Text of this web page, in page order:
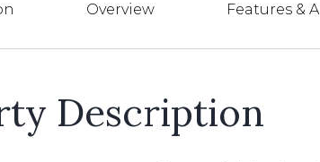
Overview Features &
Description